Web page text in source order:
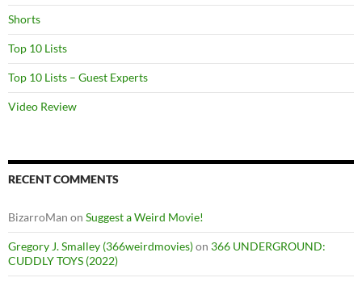
Shorts
Top 10 Lists
Top 10 Lists – Guest Experts
Video Review
RECENT COMMENTS
BizarroMan on Suggest a Weird Movie!
Gregory J. Smalley (366weirdmovies)on 366 UNDERGROUND:
CUDDLY TOYS (2022)